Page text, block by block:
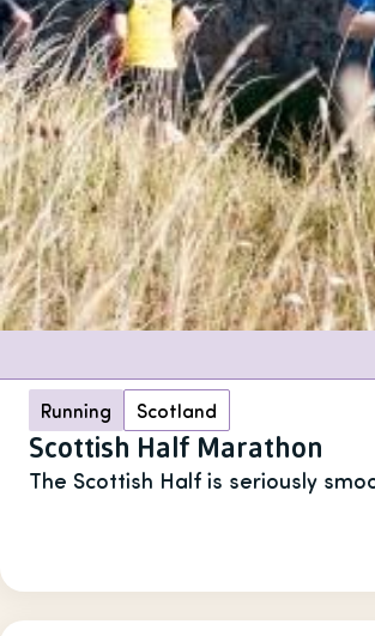
Running Scotland
Scottish Half Marathon
The Scottish Half is seriously